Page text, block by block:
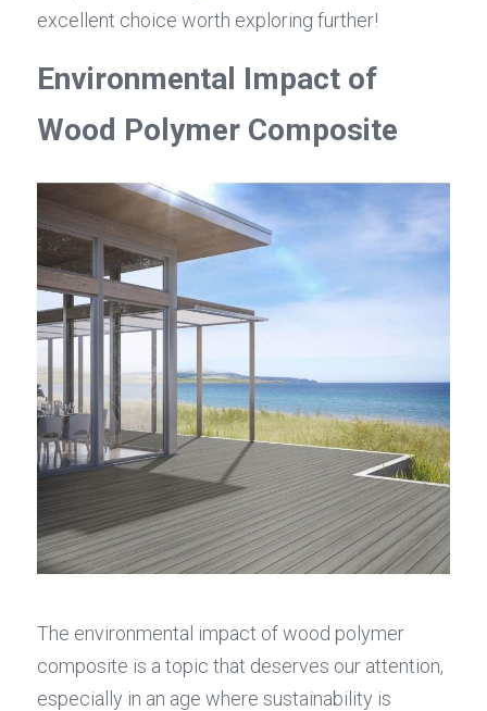
excellent choice worth exploring further!
Environmental Impact of
Wood Polymer Composite
The environmental impact of wood polymer
composite is a topic that deserves our attention,
especially in an age where sustainability is